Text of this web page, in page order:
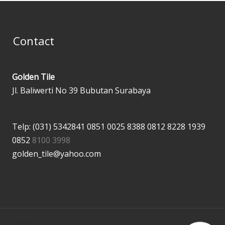
Contact
Golden Tile
Jl. Baliwerti No 39 Bubutan Surabaya
Telp: (031) 5342841 0851 0025 8388 0812 8228 1939
0852 8100 3998
golden_tile@yahoo.com